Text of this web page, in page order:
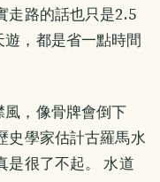
走路的話也只是2.5
，都是省一點時間
，像骨牌會倒下
史學家估計古羅馬水
是很了不起。 水道